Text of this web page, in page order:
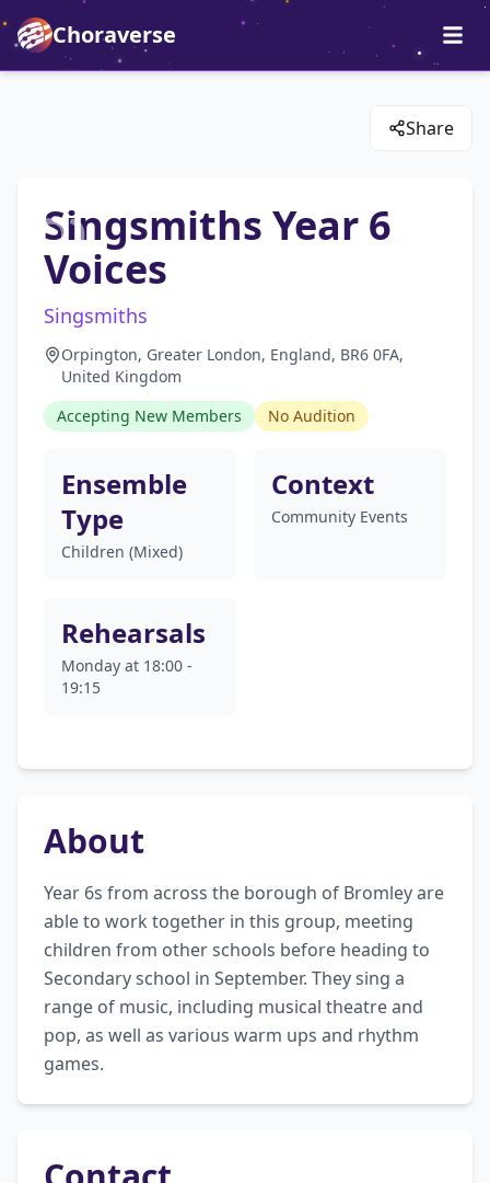
Choraverse
Share
Singsmiths Year 6
Voices
Singsmiths
Orpington, Greater London, England, BR6 0FA,
United Kingdom
Accepting New Members
No Audition
Ensemble
Type
Children (Mixed)
Context
Community Events
Rehearsals
Monday at 18:00 -
19:15
About
Year 6s from across the borough of Bromley are
able to work together in this group, meeting
children from other schools before heading to
Secondary school in September. They sing a
range of music, including musical theatre and
pop, as well as various warm ups and rhythm
games.